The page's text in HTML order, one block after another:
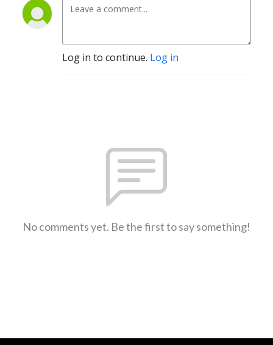
Log in to continue. Log in
No comments yet. Be the first to say something!